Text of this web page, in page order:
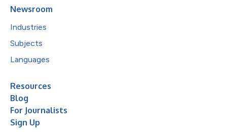
Newsroom
Industries
Subjects
Languages
Resources
Blog
For Journalists
Sign Up